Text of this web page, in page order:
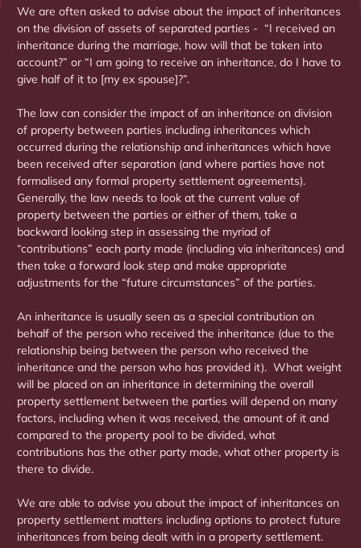
We are often asked to advise about the impact of inheritances
on the division of assets of separated parties - “I received an
inheritance during the marriage, how will that be taken into
account?” or “I am going to receive an inheritance, do I have to
give half of it to [my ex spouse]?”.
The law can consider the impact of an inheritance on division
of property between parties including inheritances which
occurred during the relationship and inheritances which have
been received after separation (and where parties have not
formalised any formal property settlement agreements).
Generally, the law needs to look at the current value of
property between the parties or either of them, take a
backward looking step in assessing the myriad of
“contributions” each party made (including via inheritances) and
then take a forward look step and make appropriate
adjustments for the “future circumstances” of the parties.
An inheritance is usually seen as a special contribution on
behalf of the person who received the inheritance (due to the
relationship being between the person who received the
inheritance and the person who has provided it). What weight
will be placed on an inheritance in determining the overall
property settlement between the parties will depend on many
factors, including when it was received, the amount of it and
compared to the property pool to be divided, what
contributions has the other party made, what other property is
there to divide.
We are able to advise you about the impact of inheritances on
property settlement matters including options to protect future
inheritances from being dealt with in a property settlement.